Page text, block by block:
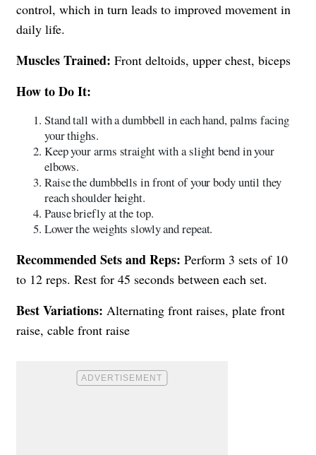
control, which in turn leads to improved movement in
daily life.
Muscles Trained: Front deltoids, upper chest, biceps
How to Do It:
Stand tall with a dumbbell in each hand, palms facing
your thighs.
Keep your arms straight with a slight bend in your
elbows.
Raise the dumbbells in front of your body until they
reach shoulder height.
Pause briefly at the top.
Lower the weights slowly and repeat.
Recommended Sets and Reps: Perform 3 sets of 10
to 12 reps. Rest for 45 seconds between each set.
Best Variations: Alternating front raises, plate front
raise, cable front raise